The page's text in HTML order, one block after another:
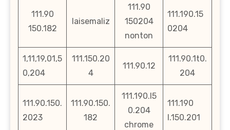
111.90
150.182
laisemaliz
111.90
150204
nonton
111.190.15
0204
1,11,19,01,5
0,204
111.150.20
4
111.90.12
111.90.1t0.
204
111.90.150.
2023
111.90.150.
182
111.190.l5
0.204
chrome
111.190
l.150.201